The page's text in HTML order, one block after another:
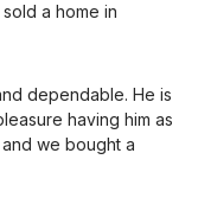
sold a home in
dependable. He is
having him as
we bought a